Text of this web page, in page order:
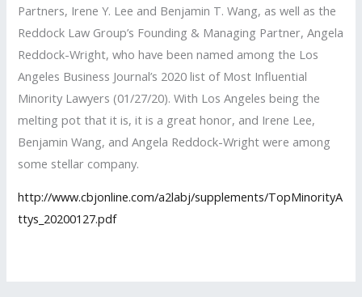
Partners, Irene Y. Lee and Benjamin T. Wang, as well as the
Reddock Law Group’s Founding & Managing Partner, Angela
Reddock-Wright, who have been named among the Los
Angeles Business Journal’s 2020 list of Most Influential
Minority Lawyers (01/27/20). With Los Angeles being the
melting pot that it is, it is a great honor, and Irene Lee,
Benjamin Wang, and Angela Reddock-Wright were among
some stellar company.
http://www.cbjonline.com/a2labj/supplements/TopMinorityA
ttys_20200127.pdf